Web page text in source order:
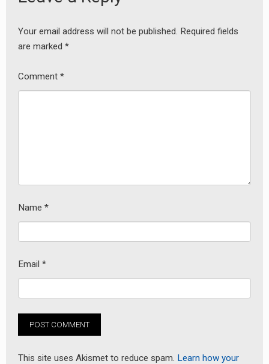
Your email address will not be published. Required fields
are marked *
Comment *
Name *
Email *
This site uses Akismet to reduce spam. Learn how your